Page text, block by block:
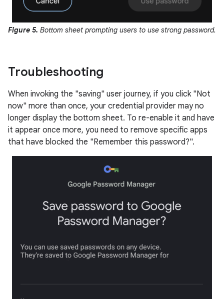
Figure 5. Bottom sheet prompting users to use strong password.
Troubleshooting
When invoking the "saving" user journey, if you click "Not
now" more than once, your credential provider may no
longer display the bottom sheet. To re-enable it and have
it appear once more, you need to remove specific apps
that have blocked the "Remember this password?".